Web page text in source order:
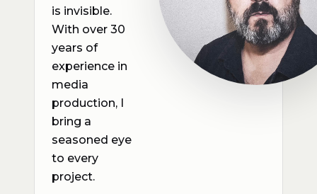
is invisible.
With over 30
years of
experience in
media
production, I
bring a
seasoned eye
to every
project.